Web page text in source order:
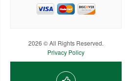
2026 © All Rights Reserved.
Privacy Policy